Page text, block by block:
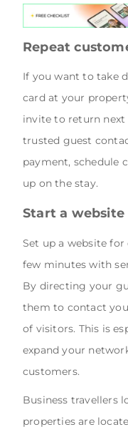
Repeat
If you want to take
card at your
invite to return
trusted guest
payment, schedule
up on the stay.
Start a website
Set up a website
few minutes with
By directing your
them to contact
of visitors. This is
expand your
customers.
Business travellers
properties are